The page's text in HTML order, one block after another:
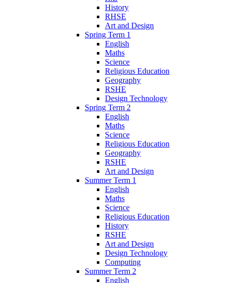
History
RHSE
Art and Design
Spring Term 1
English
Maths
Science
Religious Education
Geography
RSHE
Design Technology
Spring Term 2
English
Maths
Science
Religious Education
Geography
RSHE
Art and Design
Summer Term 1
English
Maths
Science
Religious Education
History
RSHE
Art and Design
Design Technology
Computing
Summer Term 2
English